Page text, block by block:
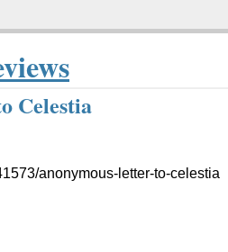
Celestia
anonymous-letter-to-celestia